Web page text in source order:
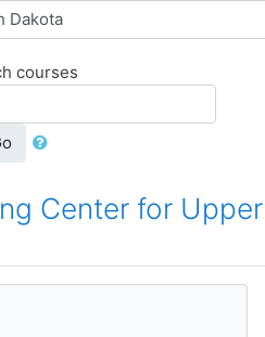
courses
Center for